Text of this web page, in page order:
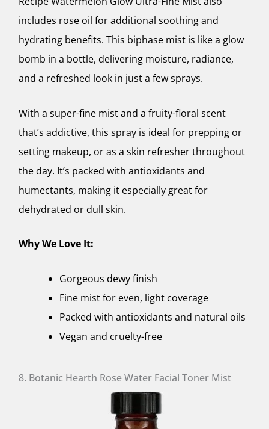
includes rose oil for additional soothing and
hydrating benefits. This biphase mist is like a glow
bomb in a bottle, delivering moisture, radiance,
and a refreshed look in just a few sprays.
With a super-fine mist and a fruity-floral scent
that’s addictive, this spray is ideal for prepping or
setting makeup, or as a skin refresher throughout
the day. It’s packed with antioxidants and
humectants, making it especially great for
dehydrated or dull skin.
Why We Love It:
Gorgeous dewy finish
Fine mist for even, light coverage
Packed with antioxidants and natural oils
Vegan and cruelty-free
8. Botanic Hearth Rose Water Facial Toner Mist